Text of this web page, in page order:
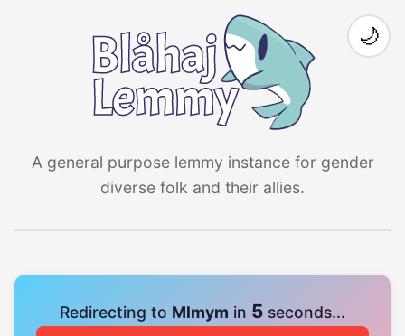
A general purpose lemmy instance for gender
diverse folk and their allies.
🌙
Redirecting to Mlmym in 4 seconds...